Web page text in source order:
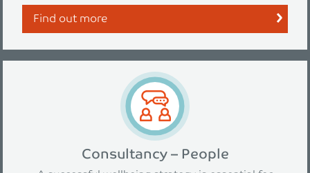
Find out more
Consultancy – People